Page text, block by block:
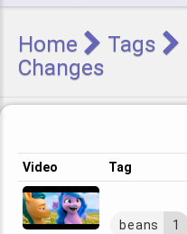
Home Tags
Changes
Video Tag
beans 1